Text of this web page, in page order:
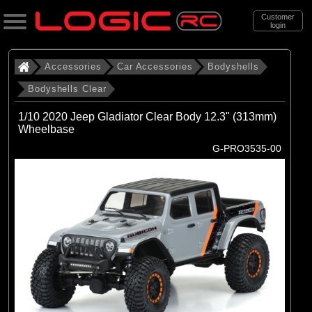
Customer
login
Search
Categories
All Products
. . . Bodyshells
. . . . Bodyshells Clear
1/5 Bodyshells Clear
1/6 Bodyshell Clear
1/7 Bodyshell Clear
Accessories Car Accessories Bodyshells
Bodyshells Clear
1/10 2020 Jeep Gladiator Clear Body 12.3" (313mm)
Wheelbase
G-PRO3535-00